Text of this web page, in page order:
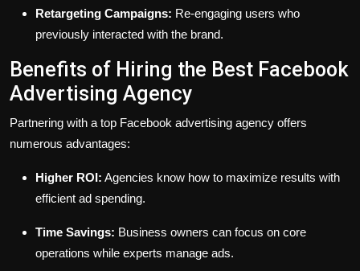
Retargeting Campaigns: Re-engaging users who
previously interacted with the brand.
Benefits of Hiring the Best Facebook
Advertising Agency
Partnering with a top Facebook advertising agency offers
numerous advantages:
Higher ROI: Agencies know how to maximize results with
efficient ad spending.
Time Savings: Business owners can focus on core
operations while experts manage ads.